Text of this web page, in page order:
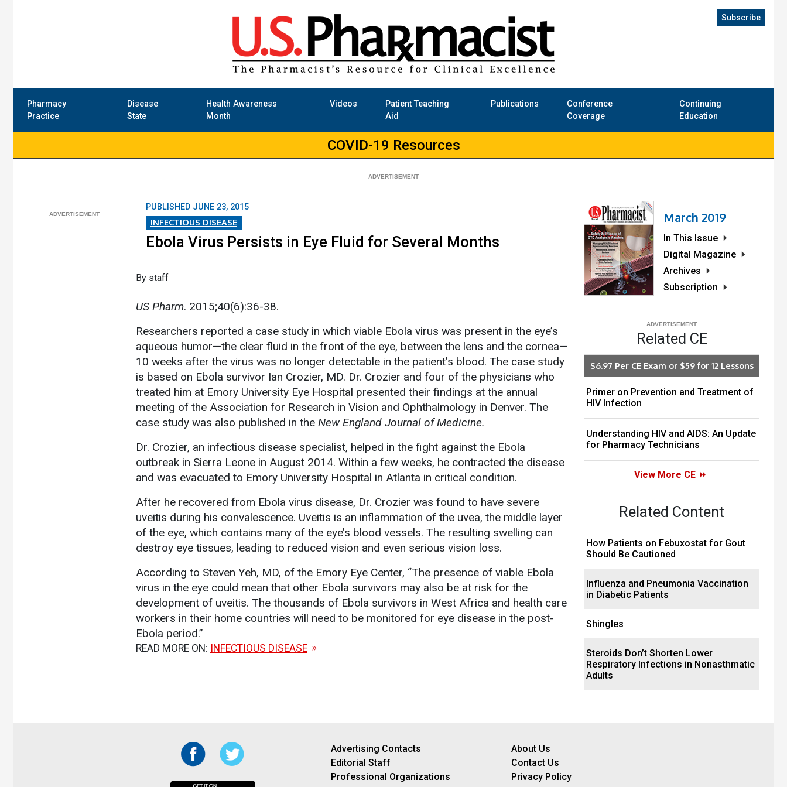
Pharmacy
Practice
Disease
State
Health Awareness
Month
Videos
Patient Teaching
Aid
Publications
Conference
Coverage
Continuing
Education
Subscribe
COVID-19 Resources
PUBLISHED JUNE 23, 2015
INFECTIOUS DISEASE
Ebola Virus Persists in Eye Fluid for Several Months
By staff
US Pharm. 2015;40(6):36-38.
Researchers reported a case study in which viable Ebola virus was present in the eye’s
aqueous humor—the clear fluid in the front of the eye, between the lens and the cornea—
10 weeks after the virus was no longer detectable in the patient’s blood. The case study
is based on Ebola survivor Ian Crozier, MD. Dr. Crozier and four of the physicians who
treated him at Emory University Eye Hospital presented their findings at the annual
meeting of the Association for Research in Vision and Ophthalmology in Denver. The
case study was also published in the New England Journal of Medicine.
Dr. Crozier, an infectious disease specialist, helped in the fight against the Ebola
outbreak in Sierra Leone in August 2014. Within a few weeks, he contracted the disease
and was evacuated to Emory University Hospital in Atlanta in critical condition.
After he recovered from Ebola virus disease, Dr. Crozier was found to have severe
uveitis during his convalescence. Uveitis is an inflammation of the uvea, the middle layer
of the eye, which contains many of the eye’s blood vessels. The resulting swelling can
destroy eye tissues, leading to reduced vision and even serious vision loss.
According to Steven Yeh, MD, of the Emory Eye Center, “The presence of viable Ebola
virus in the eye could mean that other Ebola survivors may also be at risk for the
development of uveitis. The thousands of Ebola survivors in West Africa and health care
workers in their home countries will need to be monitored for eye disease in the post-
Ebola period.”
READ MORE ON: INFECTIOUS DISEASE
March 2019
In This Issue
Digital Magazine
Archives
Subscription
Related CE
$6.97 Per CE Exam or $59 for 12 Lessons
Primer on Prevention and Treatment of
HIV Infection
Understanding HIV and AIDS: An Update
for Pharmacy Technicians
View More CE
Related Content
How Patients on Febuxostat for Gout
Should Be Cautioned
Influenza and Pneumonia Vaccination
in Diabetic Patients
Shingles
Steroids Don’t Shorten Lower
Respiratory Infections in Nonasthmatic
Adults
Advertising Contacts
Editorial Staff
Professional Organizations
About Us
Contact Us
Privacy Policy